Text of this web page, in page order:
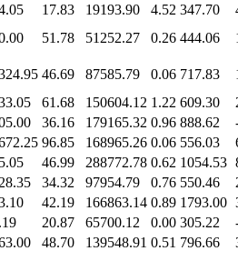
17.83 19193.90 4.52 347.70
51.78 51252.27 0.26 444.06
46.69 87585.79 0.06 717.83
61.68 150604.12 1.22 609.30
36.16 179165.32 0.96 888.62
96.85 168965.26 0.06 556.03
46.99 288772.78 0.62 1054.53
34.32 97954.79 0.76 550.46
42.19 166863.14 0.89 1793.00
20.87 65700.12 0.00 305.22
48.70 139548.91 0.51 796.66